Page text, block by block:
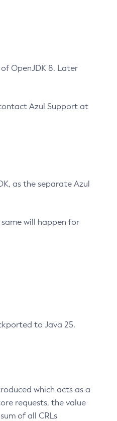
OpenJDK 8. Later
Azul Support at
as the separate Azul
will happen for
to Java 25.
which acts as a
requests, the value
of all CRLs